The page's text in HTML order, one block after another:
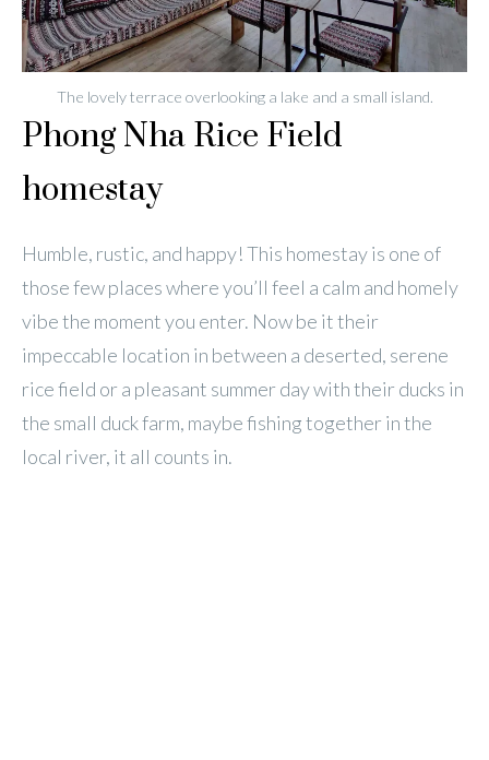
The lovely terrace overlooking a lake and a small island.
Phong Nha Rice Field
homestay
Humble, rustic, and happy! This homestay is one of
those few places where you’ll feel a calm and homely
vibe the moment you enter. Now be it their
impeccable location in between a deserted, serene
rice field or a pleasant summer day with their ducks in
the small duck farm, maybe fishing together in the
local river, it all counts in.